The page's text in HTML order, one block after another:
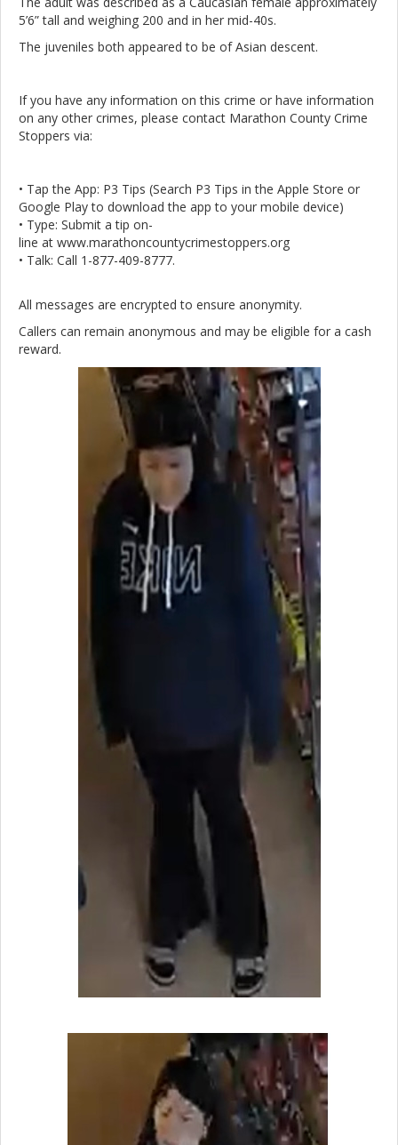
5’6” tall and weighing 200 and in her mid-40s.
The juveniles both appeared to be of Asian descent.
If you have any information on this crime or have information
on any other crimes, please contact Marathon County Crime
Stoppers via:
• Tap the App: P3 Tips (Search P3 Tips in the Apple Store or
Google Play to download the app to your mobile device)
• Type: Submit a tip on-
line at www.marathoncountycrimestoppers.org
• Talk: Call 1-877-409-8777.
All messages are encrypted to ensure anonymity.
Callers can remain anonymous and may be eligible for a cash
reward.